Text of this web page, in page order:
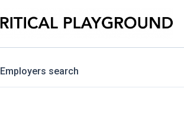
Employers search